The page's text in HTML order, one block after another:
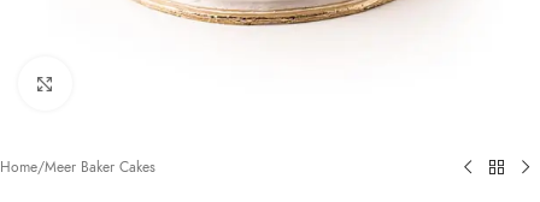
Home/Meer Baker Cakes